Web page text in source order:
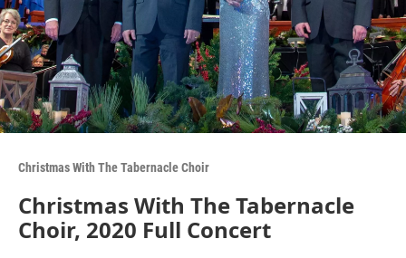
Christmas With The Tabernacle Choir
Christmas With The Tabernacle
Choir, 2020 Full Concert